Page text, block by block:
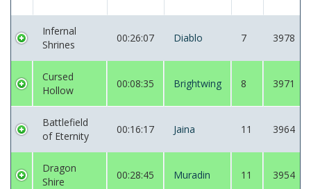
Infernal
Shrines
00:26:07 Diablo 7 3978
Cursed
Hollow
00:08:35 Brightwing 8 3971
Battlefield
of Eternity
00:16:17 Jaina 11 3964
Dragon
Shire
00:28:45 Muradin 11 3954